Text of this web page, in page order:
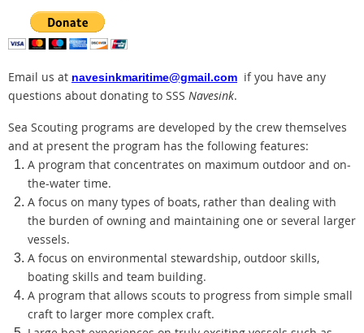
Email us at navesinkmaritime@gmail.com if you have any
questions about donating to SSS Navesink.
Sea Scouting programs are developed by the crew themselves
and at present the program has the following features:
A program that concentrates on maximum outdoor and on-
the-water time.
A focus on many types of boats, rather than dealing with
the burden of owning and maintaining one or several larger
vessels.
A focus on environmental stewardship, outdoor skills,
boating skills and team building.
A program that allows scouts to progress from simple small
craft to larger more complex craft.